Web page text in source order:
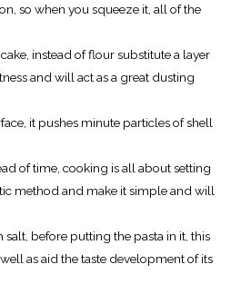
so when you squeeze it, all of the
instead of flour substitute a layer
and will act as a great dusting
it pushes minute particles of shell
of time, cooking is all about setting
method and make it simple and will
salt, before putting the pasta in it, this
as aid the taste development of its